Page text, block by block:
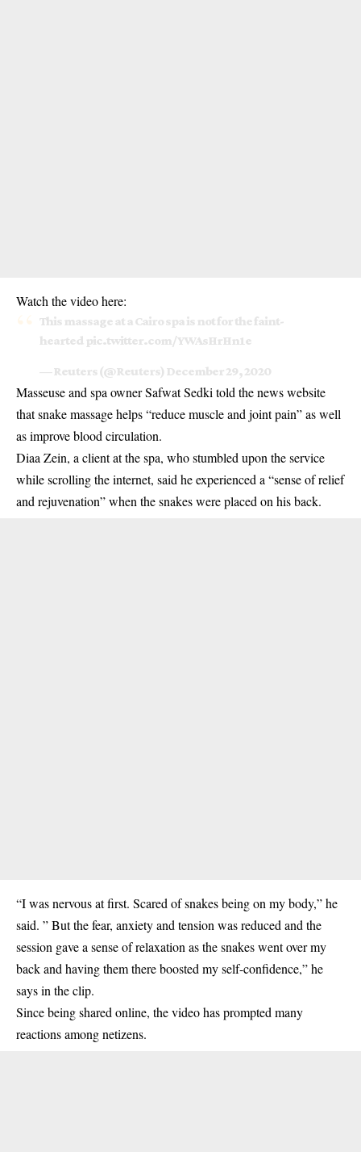
Watch the video here:
This massage at a Cairo spa is not for the faint-
hearted pic.twitter.com/YWAsHrHn1e
— Reuters (@Reuters) December 29, 2020
Masseuse and spa owner Safwat Sedki told the news website
that snake massage helps “reduce muscle and joint pain” as well
as improve blood circulation.
Diaa Zein, a client at the spa, who stumbled upon the service
while scrolling the internet, said he experienced a “sense of relief
and rejuvenation” when the snakes were placed on his back.
“I was nervous at first. Scared of snakes being on my body,” he
said. ” But the fear, anxiety and tension was reduced and the
session gave a sense of relaxation as the snakes went over my
back and having them there boosted my self-confidence,” he
says in the clip.
Since being shared online, the video has prompted many
reactions among netizens.